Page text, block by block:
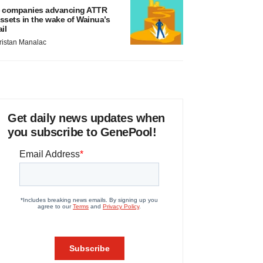
companies advancing ATTR
in the wake of Wainua’s
Manalac
Get daily news updates when
you subscribe to GenePool!